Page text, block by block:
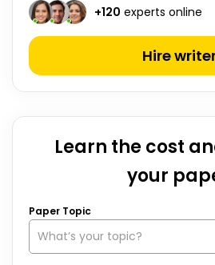
+120 experts online
Hire
Learn the cost
your
Paper Topic